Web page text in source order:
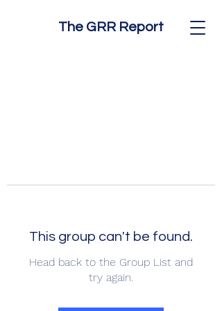
The GRR Report
This group can't be found.
Head back to the Group List and
try again.